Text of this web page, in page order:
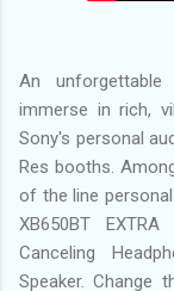
An
immerse in rich,
Sony's personal
Res booths.
of the line
XB650BT
Canceling
Speaker. Change